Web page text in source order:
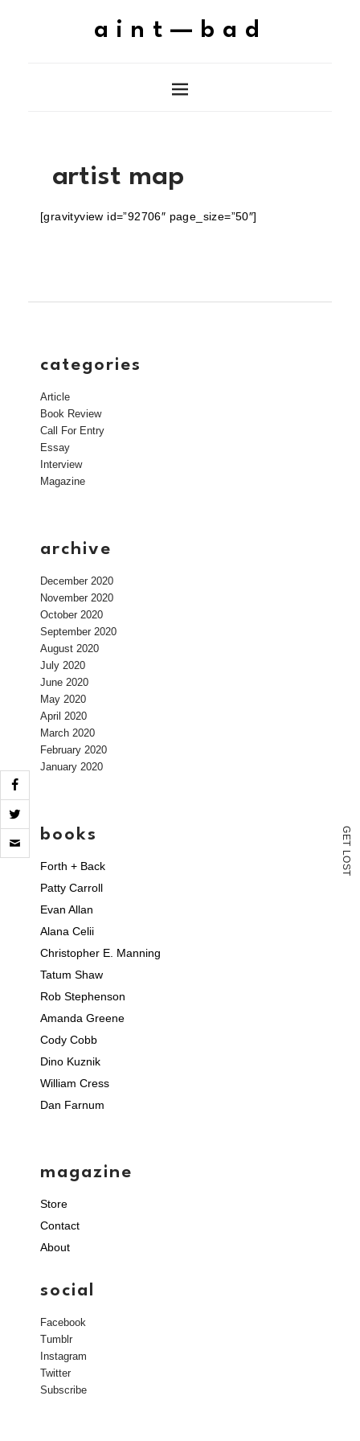
G
E
T
L
O
S
T
aint—bad
artist map
[gravityview id=”92706″ page_size=”50″]
categories
Article
Book Review
Call For Entry
Essay
Interview
Magazine
archive
December 2020
November 2020
October 2020
September 2020
August 2020
July 2020
June 2020
May 2020
April 2020
March 2020
February 2020
January 2020
books
Forth + Back
Patty Carroll
Evan Allan
Alana Celii
Christopher E. Manning
Tatum Shaw
Rob Stephenson
Amanda Greene
Cody Cobb
Dino Kuznik
William Cress
Dan Farnum
magazine
Store
Contact
About
social
Facebook
Tumblr
Instagram
Twitter
Subscribe
Click
to
email
(Opens
window)